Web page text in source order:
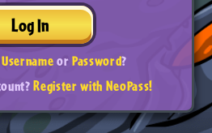
Log In
UsernameorPassword?
Register with NeoPass!